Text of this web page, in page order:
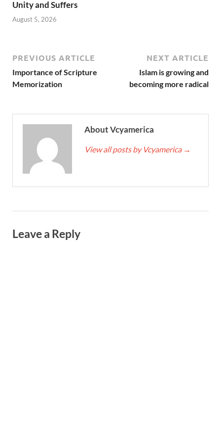
Unity and Suffers
August 5, 2026
PREVIOUS ARTICLE
Importance of Scripture
Memorization
NEXT ARTICLE
Islam is growing and
becoming more radical
About Vcyamerica
View all posts by Vcyamerica →
Leave a Reply